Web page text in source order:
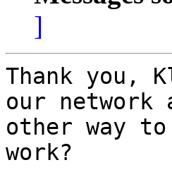
]
Thank you,
our
other way
work?